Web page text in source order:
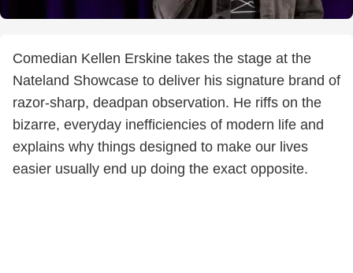
Comedian Kellen Erskine takes the stage at the
Nateland Showcase to deliver his signature brand of
razor-sharp, deadpan observation. He riffs on the
bizarre, everyday inefficiencies of modern life and
explains why things designed to make our lives
easier usually end up doing the exact opposite.